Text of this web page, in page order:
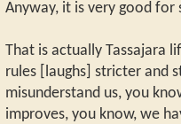
Anyway, it is very good for
That is actually Tassajara
rules [laughs] stricter and
misunderstand us, you
improves, you know, we